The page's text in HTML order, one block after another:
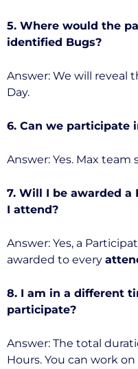
5. Where would the
identified Bugs?
Answer: We will reveal
Day.
6. Can we participate
Answer: Yes. Max team
7. Will I be awarded
I attend?
Answer: Yes, a
awarded to every
8. I am in a different
participate?
Answer: The total
Hours. You can work